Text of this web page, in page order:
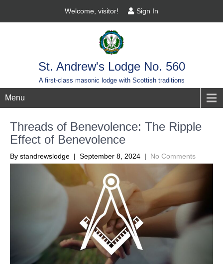
Welcome, visitor! Sign In
St. Andrew's Lodge No. 560
A first-class masonic lodge with Scottish traditions
Menu
Threads of Benevolence: The Ripple
Effect of Benevolence
By standrewslodge | September 8, 2024 | No Comments